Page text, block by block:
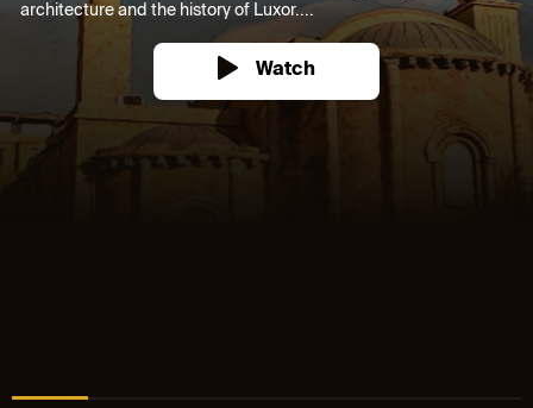
architecture and the history of Luxor....
Watch